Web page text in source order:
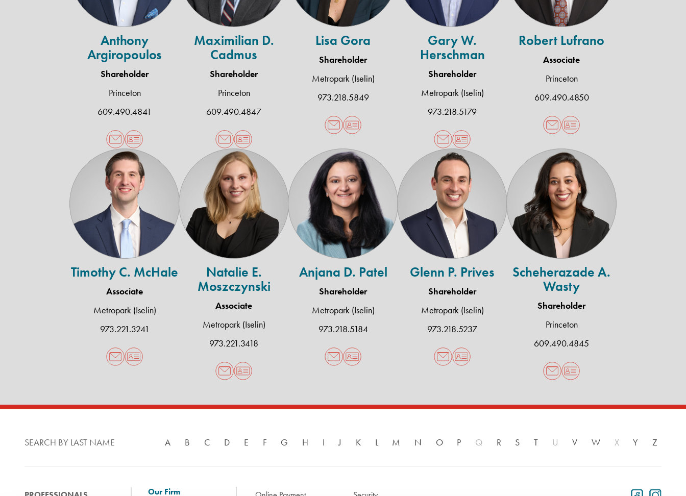
Anthony
Argiropoulos
Shareholder
Princeton
609.490.4841
Maximilian D.
Cadmus
Shareholder
Princeton
609.490.4847
Lisa Gora
Shareholder
Metropark (Iselin)
973.218.5849
Gary W.
Herschman
Shareholder
Metropark (Iselin)
973.218.5179
Robert Lufrano
Associate
Princeton
609.490.4850
Timothy
C.
McHale
Timothy C. McHale
Associate
Metropark (Iselin)
973.221.3241
Natalie
E.
Moszczynski
Natalie E.
Moszczynski
Associate
Metropark (Iselin)
973.221.3418
Anjana
Patel
Anjana D. Patel
Shareholder
Metropark (Iselin)
973.218.5184
Glenn
P.
Prives
Glenn P. Prives
Shareholder
Metropark (Iselin)
973.218.5237
Scheherazade
A.
Wasty
Scheherazade A.
Wasty
Shareholder
Princeton
609.490.4845
SEARCH BY LAST NAME A B C D E F G H I J K L M N O P Q R S T U V W X Y Z
Our Firm